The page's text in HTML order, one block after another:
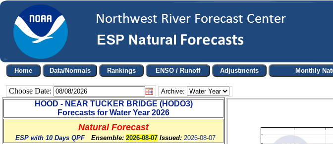
Choose Date: Archive:
HOOD - NEAR TUCKER BRIDGE (HODO3)
Forecasts for Water Year 2026
Natural Forecast
ESP with 10 Days QPF Ensemble: 2026-08-07 Issued: 2026-08-07